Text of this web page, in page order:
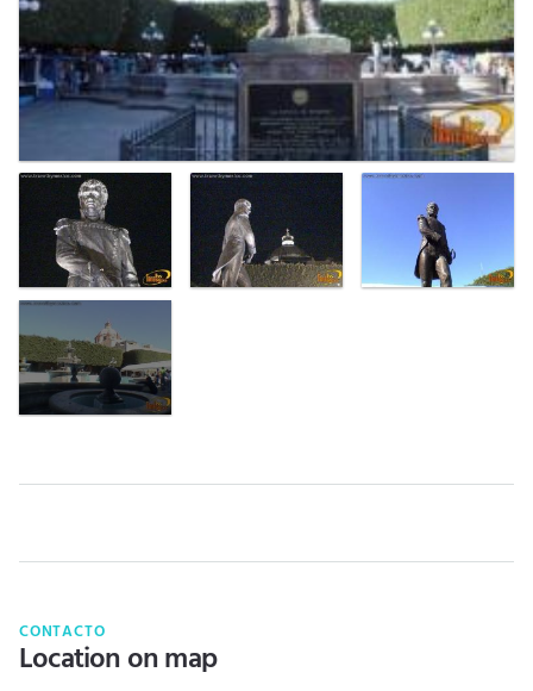
CONTACTO
Location on map